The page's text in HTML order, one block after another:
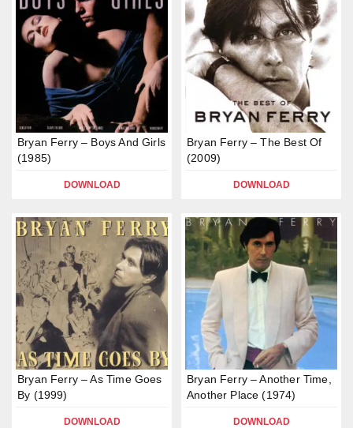
Bryan Ferry – Boys And Girls
(1985)
DOWNLOAD
Bryan Ferry – The Best Of
(2009)
DOWNLOAD
Bryan Ferry – As Time Goes
By (1999)
DOWNLOAD
Bryan Ferry – Another Time,
Another Place (1974)
DOWNLOAD